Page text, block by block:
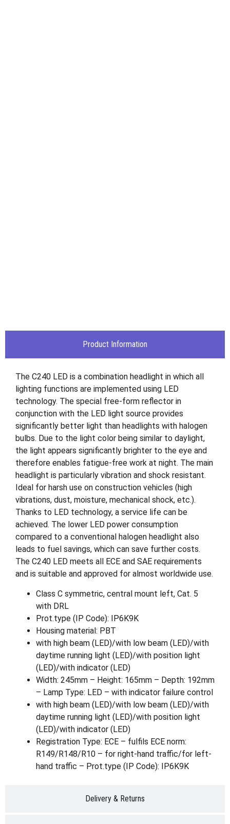
Product Information
Delivery & Returns
The C240 LED is a combination headlight in which all
lighting functions are implemented using LED
technology. The special free-form reflector in
conjunction with the LED light source provides
significantly better light than headlights with halogen
bulbs. Due to the light color being similar to daylight,
the light appears significantly brighter to the eye and
therefore enables fatigue-free work at night. The main
headlight is particularly vibration and shock resistant.
Ideal for harsh use on construction vehicles (high
vibrations, dust, moisture, mechanical shock, etc.).
Thanks to LED technology, a service life can be
achieved. The lower LED power consumption
compared to a conventional halogen headlight also
leads to fuel savings, which can save further costs.
The C240 LED meets all ECE and SAE requirements
and is suitable and approved for almost worldwide use.
Class C symmetric, central mount left, Cat. 5
with DRL
Prot.type (IP Code): IP6K9K
Housing material: PBT
with high beam (LED)/with low beam (LED)/with
daytime running light (LED)/with position light
(LED)/with indicator (LED)
Width: 245mm – Height: 165mm – Depth: 192mm
– Lamp Type: LED – with indicator failure control
with high beam (LED)/with low beam (LED)/with
daytime running light (LED)/with position light
(LED)/with indicator (LED)
Registration Type: ECE – fulfils ECE norm:
R149/R148/R10 – for right-hand traffic/for left-
hand traffic – Prot.type (IP Code): IP6K9K